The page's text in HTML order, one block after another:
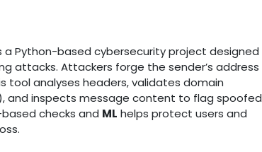
a Python-based cybersecurity project designed
attacks. Attackers forge the sender’s address
tool analyses headers, validates domain
and inspects message content to flag spoofed
checks and ML helps protect users and